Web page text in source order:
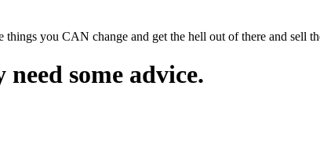
you CAN change and get the hell out of there and sell
some advice.